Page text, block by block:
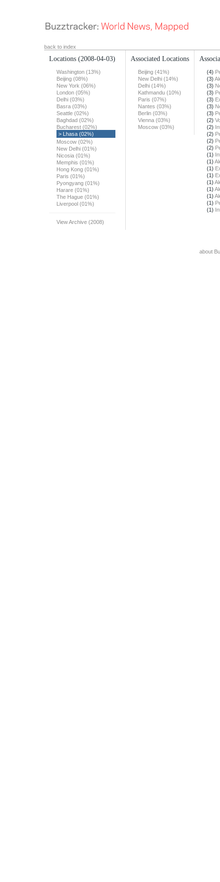
back to index
Locations (2008-04-03)
Washington (13%)
Beijing (08%)
New York (06%)
London (05%)
Delhi (03%)
Basra (03%)
Seattle (02%)
Baghdad (02%)
Bucharest (02%)
> Lhasa (02%)
Moscow (02%)
New Delhi (01%)
Nicosia (01%)
Memphis (01%)
Hong Kong (01%)
Paris (01%)
Pyongyang (01%)
Harare (01%)
The Hague (01%)
Liverpool (01%)
View Archive (2008)
Associated Locations
Beijing (41%)
New Delhi (14%)
Delhi (14%)
Kathmandu (10%)
Paris (07%)
Nantes (03%)
Berlin (03%)
Vienna (03%)
Moscow (03%)
(4)
(3)
(3)
(3)
(3)
(3)
(3)
(2)
(2)
(2)
(2)
(2)
(1)
(1)
(1)
(1)
(1)
(1)
(1)
(1)
(1)
about